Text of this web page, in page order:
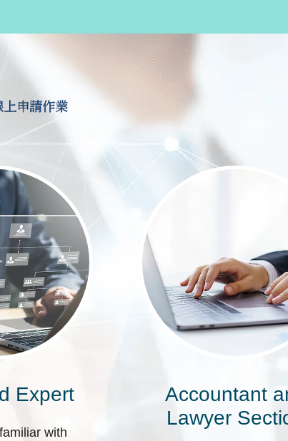
線上申請作業
Expert
with
Accountant
Lawyer